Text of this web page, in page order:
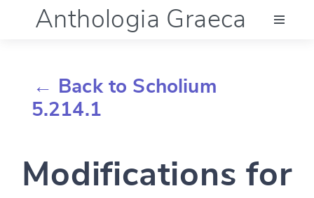
Anthologia Graeca
Language (en)
Account
← Back to Scholium
5.214.1
Modifications for